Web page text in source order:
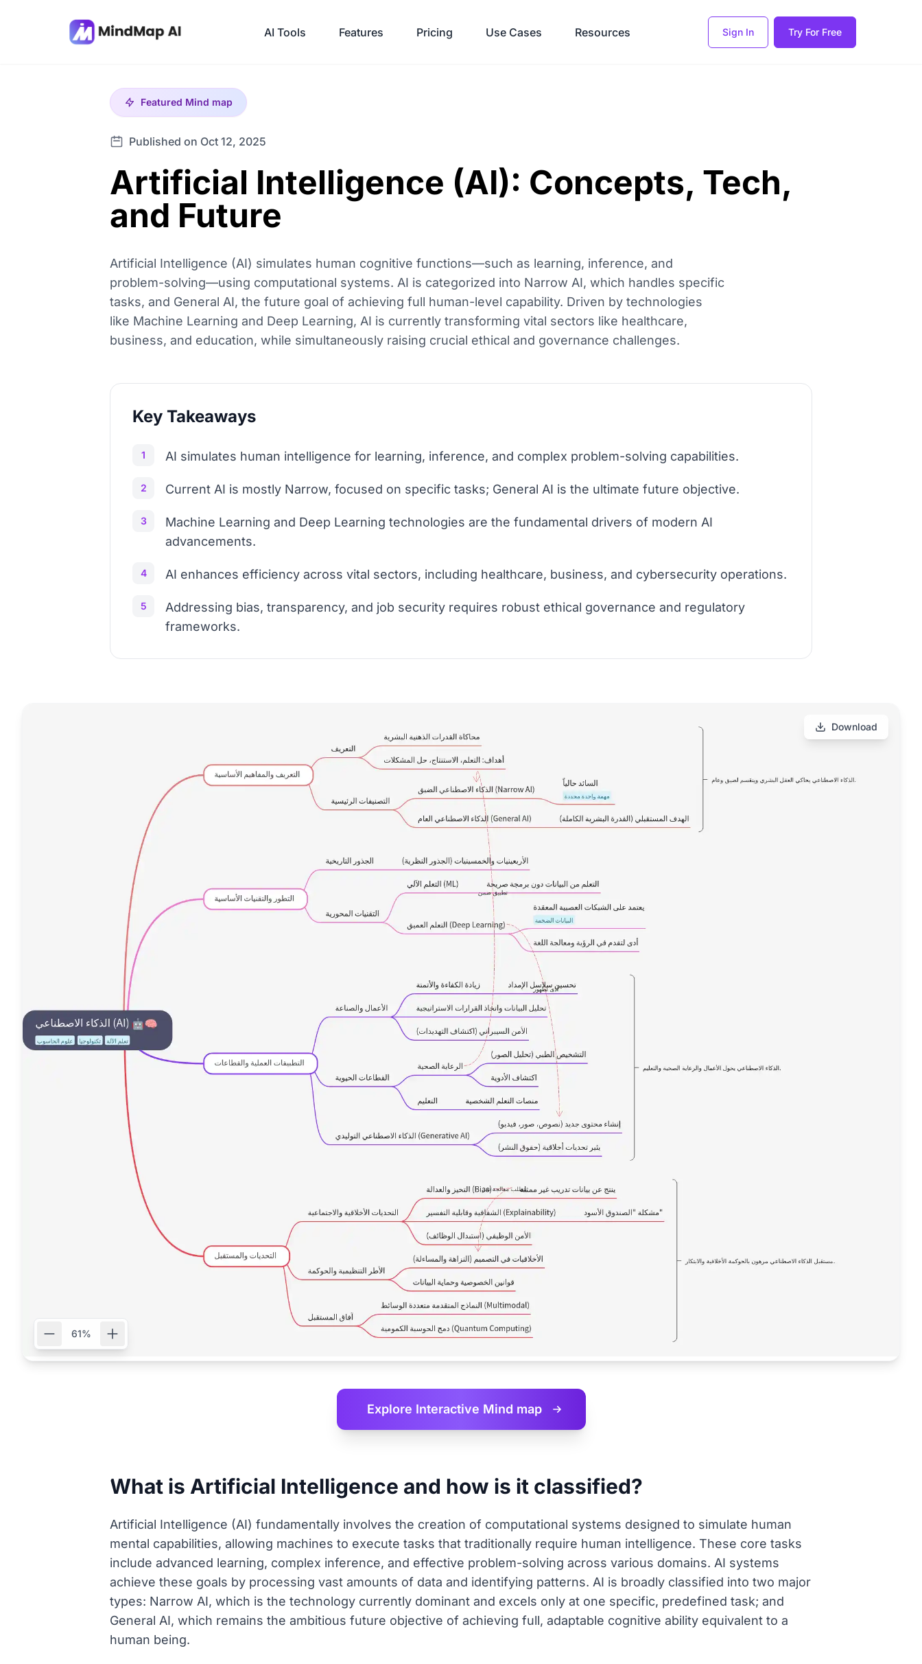
AI Tools Features Pricing Use Cases Resources Sign In Try For Free
Featured Mind map
Published on Oct 12, 2025
Artificial Intelligence (AI): Concepts, Tech,
and Future
Artificial Intelligence (AI) simulates human cognitive functions—such as learning, inference, and
problem-solving—using computational systems. AI is categorized into Narrow AI, which handles specific
tasks, and General AI, the future goal of achieving full human-level capability. Driven by technologies
like Machine Learning and Deep Learning, AI is currently transforming vital sectors like healthcare,
business, and education, while simultaneously raising crucial ethical and governance challenges.
Key Takeaways
1 AI simulates human intelligence for learning, inference, and complex problem-solving capabilities.
2 Current AI is mostly Narrow, focused on specific tasks; General AI is the ultimate future objective.
3
Machine Learning and Deep Learning technologies are the fundamental drivers of modern AI
advancements.
4 AI enhances efficiency across vital sectors, including healthcare, business, and cybersecurity operations.
5
Addressing bias, transparency, and job security requires robust ethical governance and regulatory
frameworks.
61%
Download
Explore Interactive Mind map
What is Artificial Intelligence and how is it classified?
Artificial Intelligence (AI) fundamentally involves the creation of computational systems designed to simulate human
mental capabilities, allowing machines to execute tasks that traditionally require human intelligence. These core tasks
include advanced learning, complex inference, and effective problem-solving across various domains. AI systems
achieve these goals by processing vast amounts of data and identifying patterns. AI is broadly classified into two major
types: Narrow AI, which is the technology currently dominant and excels only at one specific, predefined task; and
General AI, which remains the ambitious future objective of achieving full, adaptable cognitive ability equivalent to a
human being.